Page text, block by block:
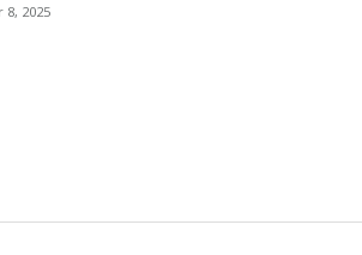
8, 2025